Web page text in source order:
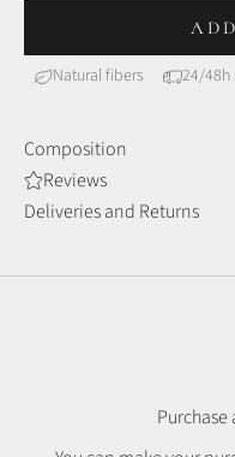
Natural fibers 24/48h
Composition
Reviews
Deliveries and Returns